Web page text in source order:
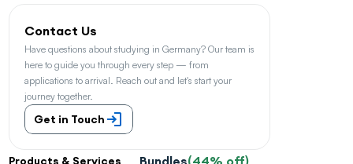
Contact Us
Have questions about studying in Germany? Our team is
here to guide you through every step — from
applications to arrival. Reach out and let's start your
journey together.
Get in Touch
Products & Services Bundles(44% off)